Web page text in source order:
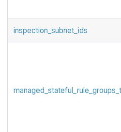
inspection_subnet_ids